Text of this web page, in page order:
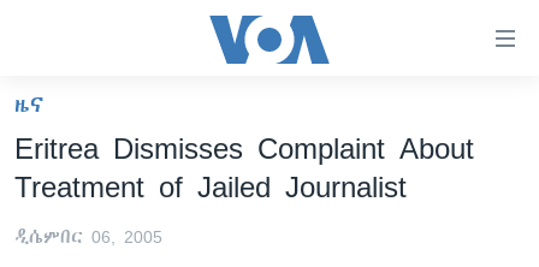
ማገናኛዎች
ዋናው
ይዘት
ወደ
ዜና
Eritrea Dismisses Complaint About
Treatment of Jailed Journalist
ዲሴምበር 06, 2005